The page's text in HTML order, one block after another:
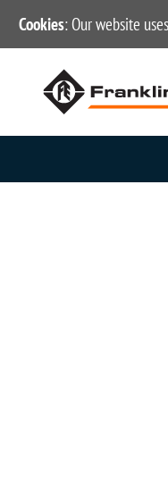
Cookies: Our website